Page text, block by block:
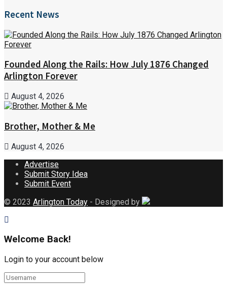
Recent News
Founded Along the Rails: How July 1876 Changed
Arlington Forever
August 4, 2026
Brother, Mother & Me
August 4, 2026
Advertise
Submit Story Idea
Submit Event
© 2023 Arlington Today - Designed by
Welcome Back!
Login to your account below